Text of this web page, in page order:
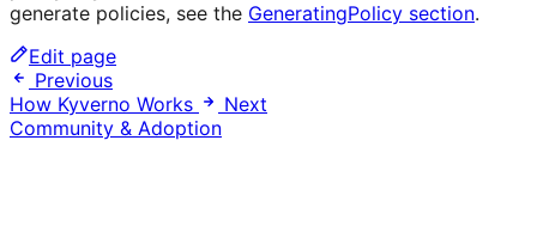
generate policies, see the GeneratingPolicy section.
Edit page
Previous
How Kyverno Works
Next
Community & Adoption